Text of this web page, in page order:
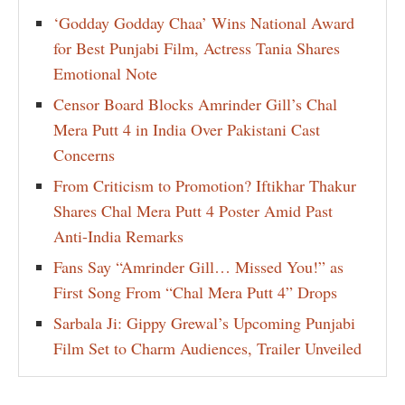
‘Godday Godday Chaa’ Wins National Award
for Best Punjabi Film, Actress Tania Shares
Emotional Note
Censor Board Blocks Amrinder Gill’s Chal
Mera Putt 4 in India Over Pakistani Cast
Concerns
From Criticism to Promotion? Iftikhar Thakur
Shares Chal Mera Putt 4 Poster Amid Past
Anti-India Remarks
Fans Say “Amrinder Gill… Missed You!” as
First Song From “Chal Mera Putt 4” Drops
Sarbala Ji: Gippy Grewal’s Upcoming Punjabi
Film Set to Charm Audiences, Trailer Unveiled